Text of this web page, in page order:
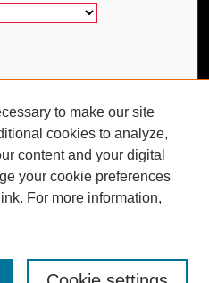
to make our site
cookies to analyze,
content and your digital
your cookie preferences
link. For more information,